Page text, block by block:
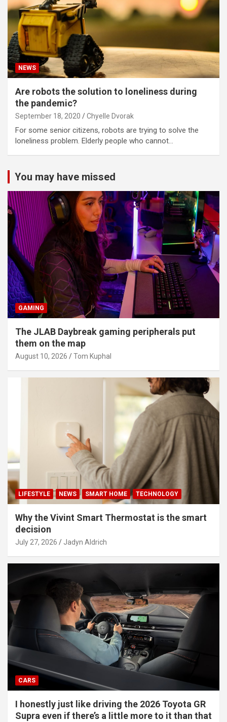
NEWS
Are robots the solution to loneliness during
the pandemic?
September 18, 2020 Chyelle Dvorak
For some senior citizens, robots are trying to solve the
loneliness problem. Elderly people who cannot…
You may have missed
GAMING
The JLAB Daybreak gaming peripherals put
them on the map
August 10, 2026 Tom Kuphal
LIFESTYLE NEWS SMART HOME TECHNOLOGY
Why the Vivint Smart Thermostat is the smart
decision
July 27, 2026 Jadyn Aldrich
CARS
I honestly just like driving the 2026 Toyota GR
Supra even if there’s a little more to it than that